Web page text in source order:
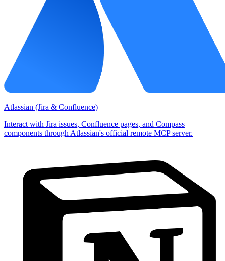
Atlassian (Jira & Confluence)
Interact with Jira issues, Confluence pages, and Compass
components through Atlassian's official remote MCP server.